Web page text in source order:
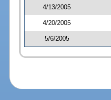
4/13/2005
4/20/2005
5/6/2005